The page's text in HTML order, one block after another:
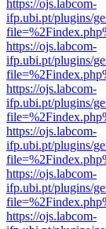
https://ojs.labcom-
ifp.ubi.pt/plugins/
https://ojs.labcom-
ifp.ubi.pt/plugins/
https://ojs.labcom-
ifp.ubi.pt/plugins/
https://ojs.labcom-
ifp.ubi.pt/plugins/
https://ojs.labcom-
ifp.ubi.pt/plugins/
https://ojs.labcom-